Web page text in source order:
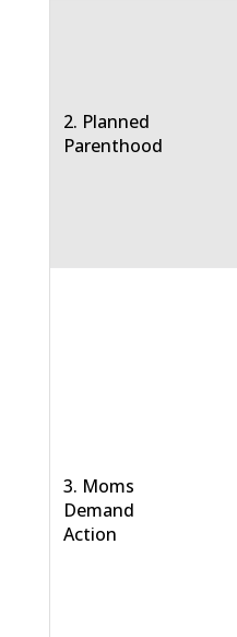
2. Planned
Parenthood
3. Moms
Demand
Action